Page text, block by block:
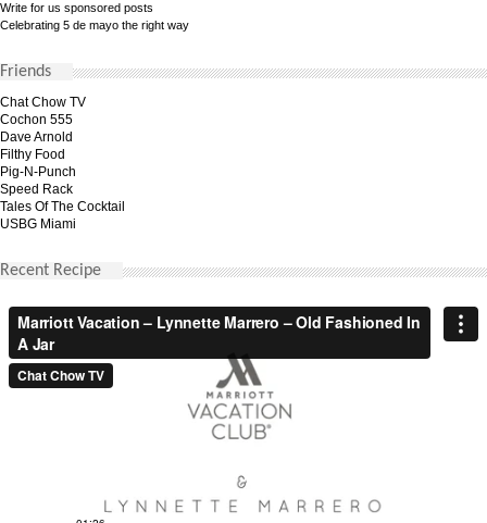
Write for us sponsored posts
Celebrating 5 de mayo the right way
Friends
Chat Chow TV
Cochon 555
Dave Arnold
Filthy Food
Pig-N-Punch
Speed Rack
Tales Of The Cocktail
USBG Miami
Recent Recipe